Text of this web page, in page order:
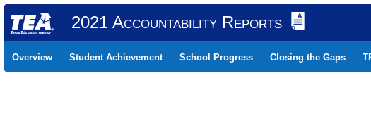
2021 Accountability Reports
Overview Student Achievement School Progress Closing the Gaps